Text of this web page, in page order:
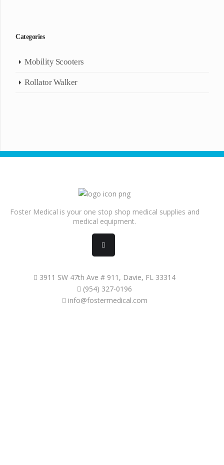
Categories
Mobility Scooters
Rollator Walker
Foster Medical is your one stop shop medical supplies and
medical equipment.
3911 SW 47th Ave # 911, Davie, FL 33314
(954) 327-0196
info@fostermedical.com